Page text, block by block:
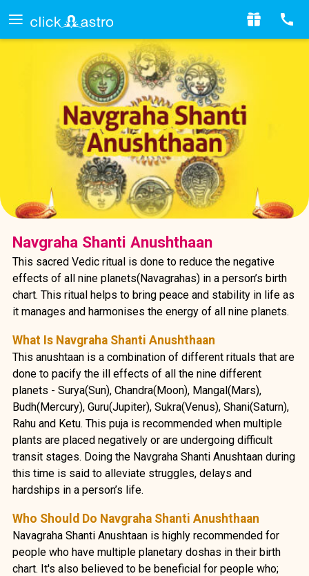
Navgraha Shanti Anushthaan
This sacred Vedic ritual is done to reduce the negative
effects of all nine planets(Navagrahas) in a person’s birth
chart. This ritual helps to bring peace and stability in life as
it manages and harmonises the energy of all nine planets.
What Is Navgraha Shanti Anushthaan
This anushtaan is a combination of different rituals that are
done to pacify the ill effects of all the nine different
planets - Surya(Sun), Chandra(Moon), Mangal(Mars),
Budh(Mercury), Guru(Jupiter), Sukra(Venus), Shani(Saturn),
Rahu and Ketu. This puja is recommended when multiple
plants are placed negatively or are undergoing difficult
transit stages. Doing the Navgraha Shanti Anushtaan during
this time is said to alleviate struggles, delays and
hardships in a person’s life.
Who Should Do Navgraha Shanti Anushthaan
Navagraha Shanti Anushtaan is highly recommended for
people who have multiple planetary doshas in their birth
chart. It's also believed to be beneficial for people who;